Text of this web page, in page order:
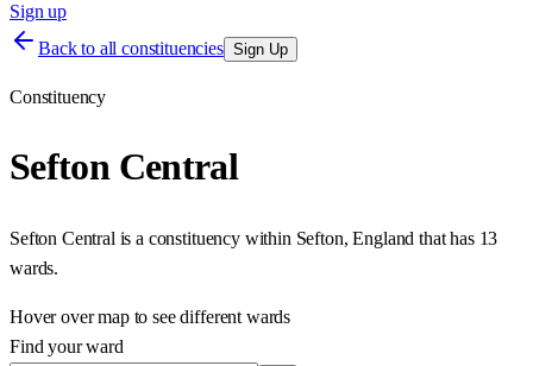
Sign up
Back to all constituencies Sign Up
Constituency
Sefton Central
Sefton Central is a constituency within Sefton, England that has 13
wards.
Hover over map to see different wards
Find your ward